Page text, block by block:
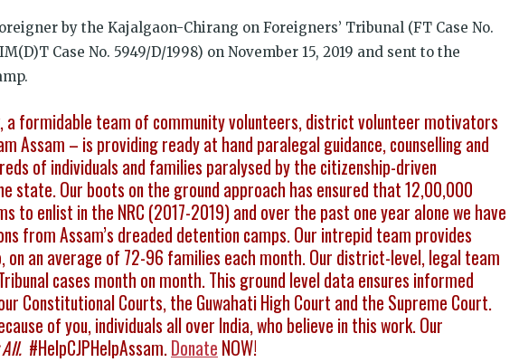
by the Kajalgaon-Chirang on Foreigners’ Tribunal (FT Case No.
Case No. 5949/D/1998) on November 15, 2019 and sent to the
a formidable team of community volunteers, district volunteer motivators
Assam – is providing ready at hand paralegal guidance, counselling and
of individuals and families paralysed by the citizenship-driven
state. Our boots on the ground approach has ensured that 12,00,000
to enlist in the NRC (2017-2019) and over the past one year alone we have
from Assam’s dreaded detention camps. Our intrepid team provides
on an average of 72-96 families each month. Our district-level, legal team
cases month on month. This ground level data ensures informed
Constitutional Courts, the Guwahati High Court and the Supreme Court.
of you, individuals all over India, who believe in this work. Our
#HelpCJPHelpAssam.Donate NOW!